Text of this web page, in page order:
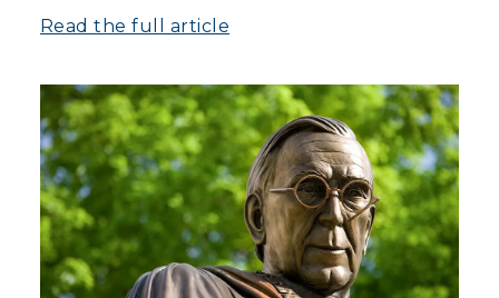
Athletics
Visit
Housing
Title IX
Read the full article